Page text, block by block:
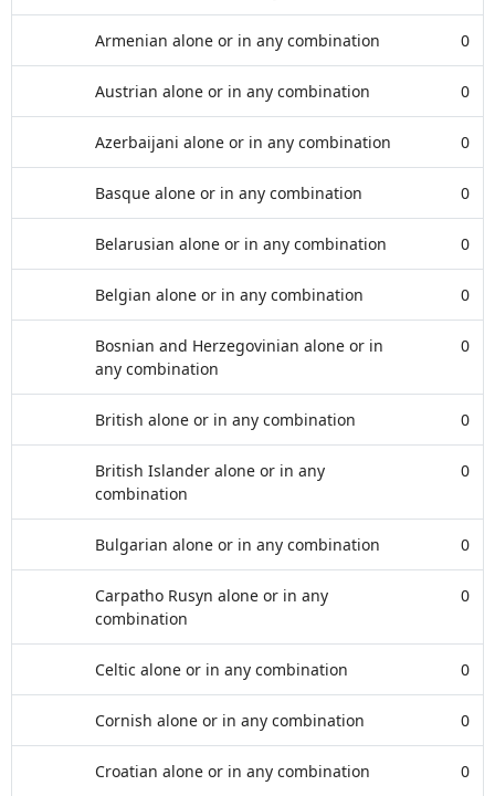
Armenian alone or in any combination 0
Austrian alone or in any combination 0
Azerbaijani alone or in any combination 0
Basque alone or in any combination 0
Belarusian alone or in any combination 0
Belgian alone or in any combination 0
Bosnian and Herzegovinian alone or in
any combination
0
British alone or in any combination 0
British Islander alone or in any
combination
0
Bulgarian alone or in any combination 0
Carpatho Rusyn alone or in any
combination
0
Celtic alone or in any combination 0
Cornish alone or in any combination 0
Croatian alone or in any combination 0